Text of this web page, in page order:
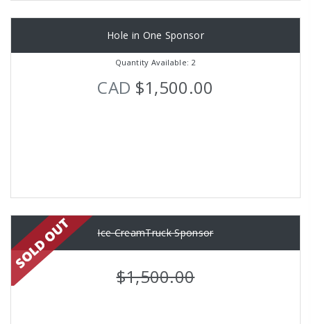
Hole in One Sponsor
Quantity Available: 2
CAD $1,500.00
Ice CreamTruck Sponsor
$1,500.00